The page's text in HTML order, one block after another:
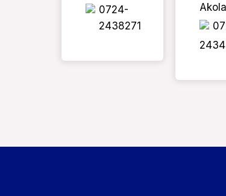
0724-
2438271
Akola